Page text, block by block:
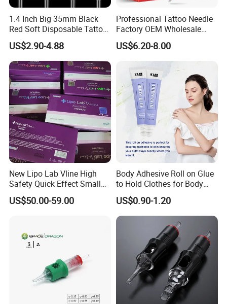
1.4 Inch Big 35mm Black
Red Soft Disposable Tattoo
Grips with Angled Round
Tips
US$2.90-4.88
Professional Tattoo Needle
Factory OEM Wholesale
Price Premium Disposable
Tattoo Needle Cartridges
US$6.20-8.00
New Lipo Lab Vline High
Safety Quick Effect Small
Side Effects Rapid Shaping
for Dissolve
US$50.00-59.00
Body Adhesive Roll on Glue
to Hold Clothes for Body
Skin Safe
US$0.90-1.20